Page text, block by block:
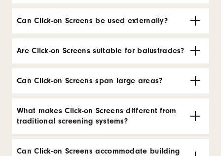
Can Click-on Screens be used externally?
Are Click-on Screens suitable for balustrades?
Can Click-on Screens span large areas?
What makes Click-on Screens different from
traditional screening systems?
Can Click-on Screens accommodate building